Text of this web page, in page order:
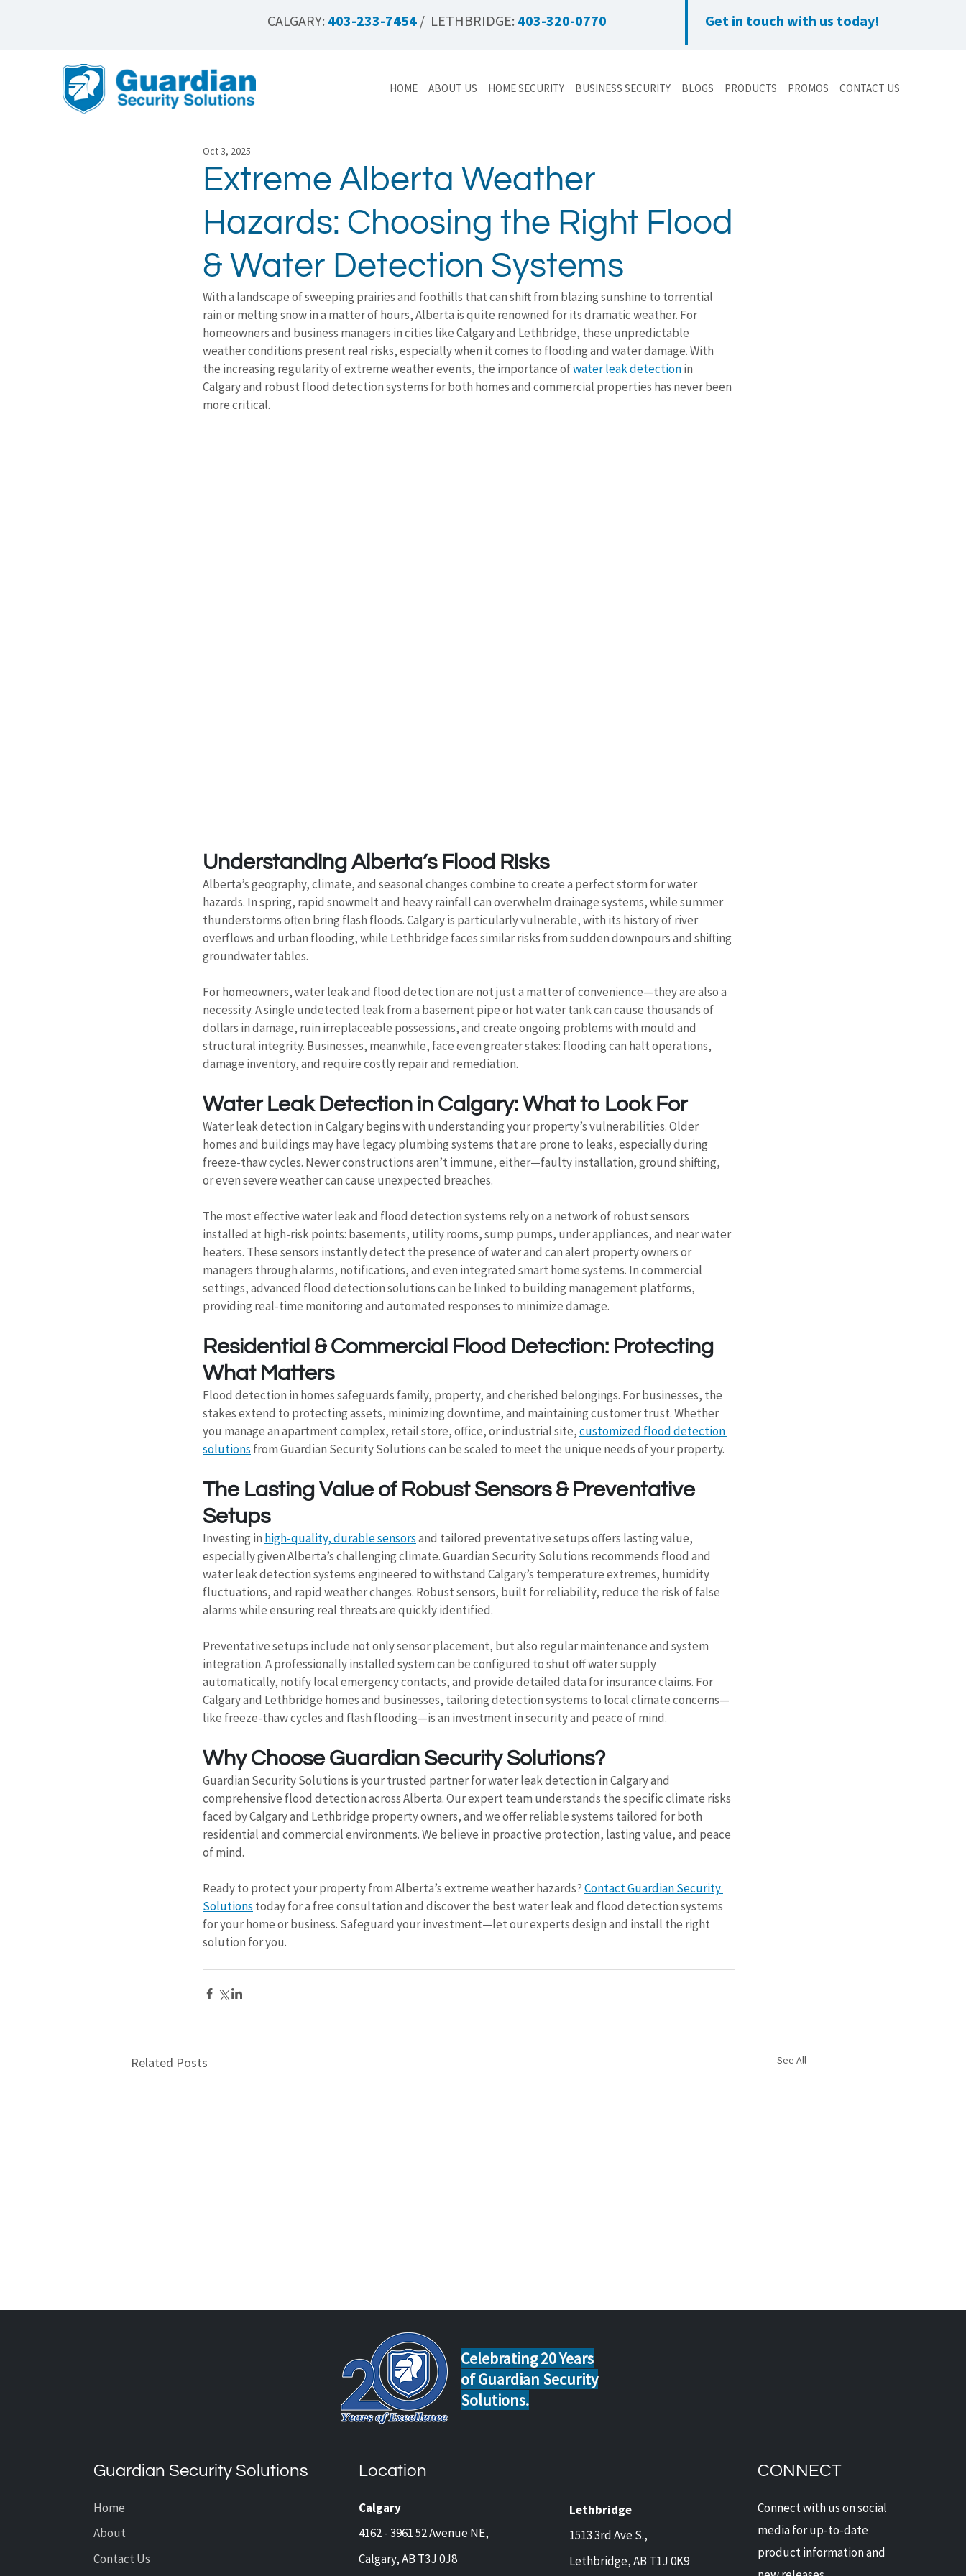
CALGARY: 403-233-7454 / LETHBRIDGE: 403-320-0770 Get in touch with us today!
HOME ABOUT US HOME SECURITY BUSINESS SECURITY BLOGS PRODUCTS PROMOS CONTACT US
Extreme Alberta Weather
Hazards: Choosing the Right Flood
& Water Detection Systems
Oct 3, 2025
With a landscape of sweeping prairies and foothills that can shift from blazing sunshine to torrential
rain or melting snow in a matter of hours, Alberta is quite renowned for its dramatic weather. For
homeowners and business managers in cities like Calgary and Lethbridge, these unpredictable
weather conditions present real risks, especially when it comes to flooding and water damage. With
the increasing regularity of extreme weather events, the importance of water leak detection in
Calgary and robust flood detection systems for both homes and commercial properties has never been
more critical.
Understanding Alberta’s Flood Risks
Alberta’s geography, climate, and seasonal changes combine to create a perfect storm for water
hazards. In spring, rapid snowmelt and heavy rainfall can overwhelm drainage systems, while summer
thunderstorms often bring flash floods. Calgary is particularly vulnerable, with its history of river
overflows and urban flooding, while Lethbridge faces similar risks from sudden downpours and shifting
groundwater tables.
For homeowners, water leak and flood detection are not just a matter of convenience—they are also a
necessity. A single undetected leak from a basement pipe or hot water tank can cause thousands of
dollars in damage, ruin irreplaceable possessions, and create ongoing problems with mould and
structural integrity. Businesses, meanwhile, face even greater stakes: flooding can halt operations,
damage inventory, and require costly repair and remediation.
Water Leak Detection in Calgary: What to Look For
Water leak detection in Calgary begins with understanding your property’s vulnerabilities. Older
homes and buildings may have legacy plumbing systems that are prone to leaks, especially during
freeze-thaw cycles. Newer constructions aren’t immune, either—faulty installation, ground shifting,
or even severe weather can cause unexpected breaches.
The most effective water leak and flood detection systems rely on a network of robust sensors
installed at high-risk points: basements, utility rooms, sump pumps, under appliances, and near water
heaters. These sensors instantly detect the presence of water and can alert property owners or
managers through alarms, notifications, and even integrated smart home systems. In commercial
settings, advanced flood detection solutions can be linked to building management platforms,
providing real-time monitoring and automated responses to minimize damage.
Residential & Commercial Flood Detection: Protecting
What Matters
Flood detection in homes safeguards family, property, and cherished belongings. For businesses, the
stakes extend to protecting assets, minimizing downtime, and maintaining customer trust. Whether
you manage an apartment complex, retail store, office, or industrial site, customized flood detection
solutions from Guardian Security Solutions can be scaled to meet the unique needs of your property.
The Lasting Value of Robust Sensors & Preventative
Setups
Investing in high-quality, durable sensors and tailored preventative setups offers lasting value,
especially given Alberta’s challenging climate. Guardian Security Solutions recommends flood and
water leak detection systems engineered to withstand Calgary’s temperature extremes, humidity
fluctuations, and rapid weather changes. Robust sensors, built for reliability, reduce the risk of false
alarms while ensuring real threats are quickly identified.
Preventative setups include not only sensor placement, but also regular maintenance and system
integration. A professionally installed system can be configured to shut off water supply
automatically, notify local emergency contacts, and provide detailed data for insurance claims. For
Calgary and Lethbridge homes and businesses, tailoring detection systems to local climate concerns—
like freeze-thaw cycles and flash flooding—is an investment in security and peace of mind.
Why Choose Guardian Security Solutions?
Guardian Security Solutions is your trusted partner for water leak detection in Calgary and
comprehensive flood detection across Alberta. Our expert team understands the specific climate risks
faced by Calgary and Lethbridge property owners, and we offer reliable systems tailored for both
residential and commercial environments. We believe in proactive protection, lasting value, and peace
of mind.
Ready to protect your property from Alberta’s extreme weather hazards? Contact Guardian Security
Solutions today for a free consultation and discover the best water leak and flood detection systems
for your home or business. Safeguard your investment—let our experts design and install the right
solution for you.
Related Posts See All
Your Home or Business in
Calgary
for Your Alberta Home or
Business
Celebrating 20 Years
of Guardian Security
Solutions.
Guardian Security Solutions
Home
About
Contact Us
Location
Calgary
4162 - 3961 52 Avenue NE,
Calgary, AB T3J 0J8
CONNECT
Connect with us on social
media for up-to-date
product information and
Lethbridge
1513 3rd Ave S.,
Lethbridge, AB T1J 0K9